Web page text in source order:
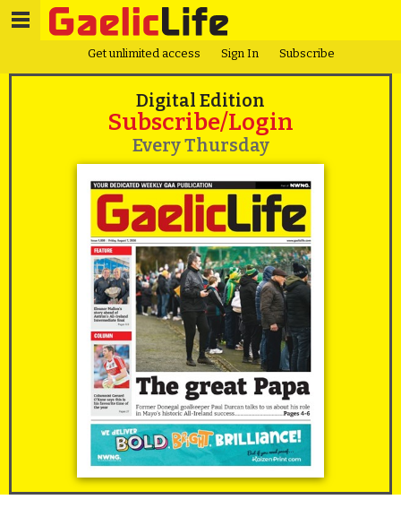
Get unlimited access Sign In Subscribe
Digital Edition
Subscribe/Login
Every Thursday